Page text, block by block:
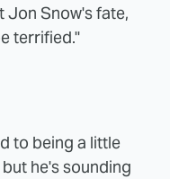
Jon Snow's fate,
terrified."
to being a little
but he's sounding